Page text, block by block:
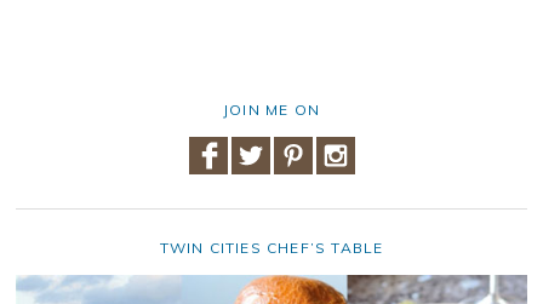
JOIN ME ON
TWIN CITIES CHEF’S TABLE